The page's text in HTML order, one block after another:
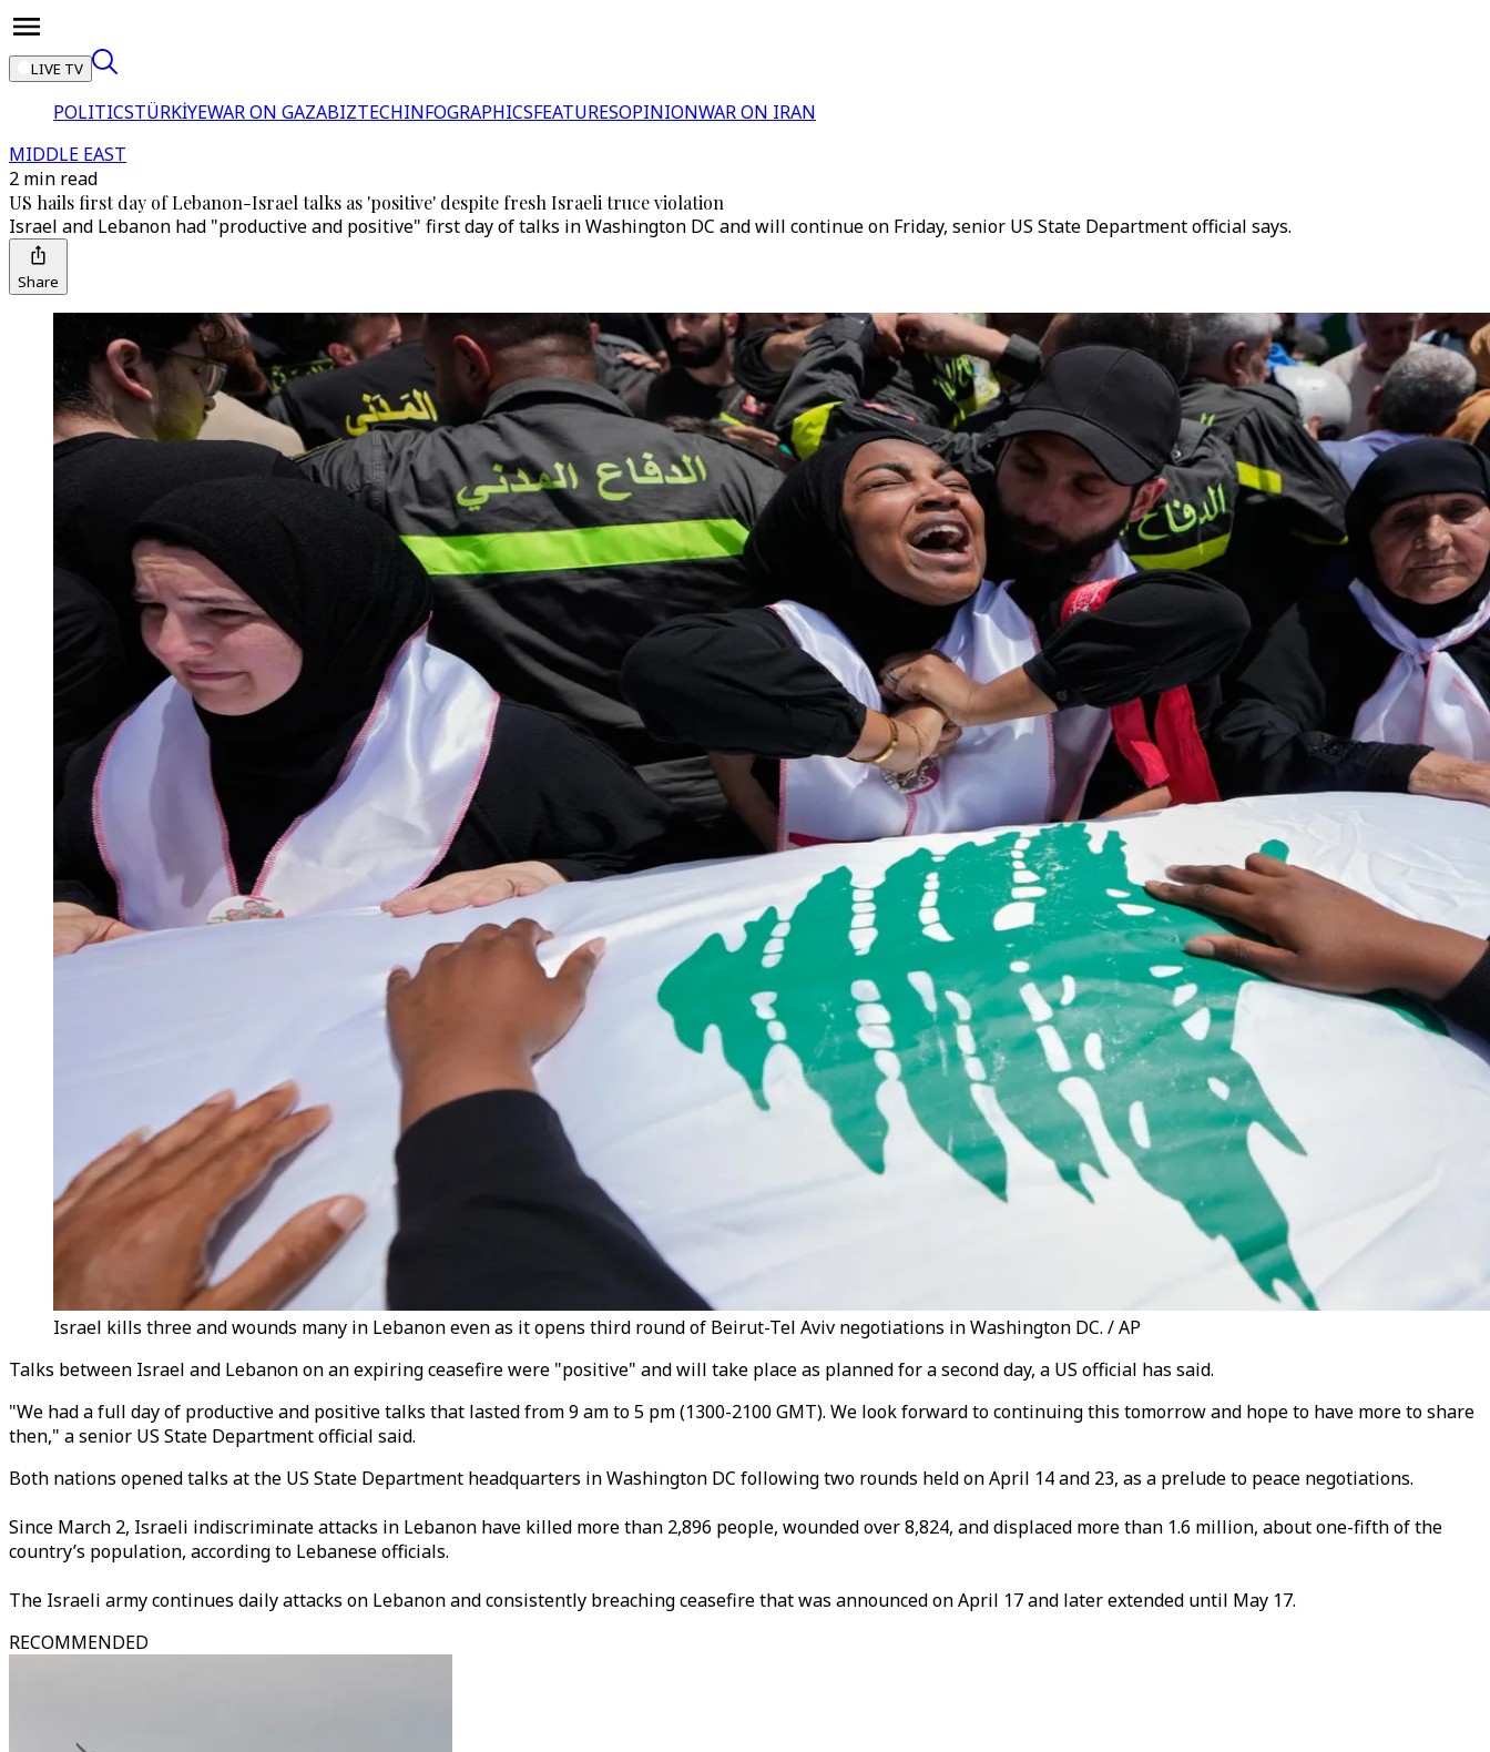
LIVE TV
POLITICSTÜRKİYEWAR ON GAZABIZTECHINFOGRAPHICSFEATURESOPINIONWAR ON IRAN
MIDDLE EAST
2 min read
US hails first day of Lebanon-Israel talks as 'positive' despite fresh Israeli truce violation
Israel and Lebanon had "productive and positive" first day of talks in Washington DC and will continue on Friday, senior US State Department official says.
Share
Israel kills three and wounds many in Lebanon even as it opens third round of Beirut-Tel Aviv negotiations in Washington DC. / AP
Talks between Israel and Lebanon on an expiring ceasefire were "positive" and will take place as planned for a second day, a US official has said.
"We had a full day of productive and positive talks that lasted from 9 am to 5 pm (1300-2100 GMT). We look forward to continuing this tomorrow and hope to have more to share
then," a senior US State Department official said.
Both nations opened talks at the US State Department headquarters in Washington DC following two rounds held on April 14 and 23, as a prelude to peace negotiations.
Since March 2, Israeli indiscriminate attacks in Lebanon have killed more than 2,896 people, wounded over 8,824, and displaced more than 1.6 million, about one-fifth of the
country’s population, according to Lebanese officials.
The Israeli army continues daily attacks on Lebanon and consistently breaching ceasefire that was announced on April 17 and later extended until May 17.
RECOMMENDED